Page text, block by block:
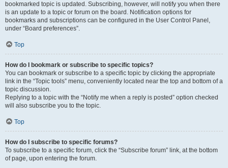
bookmarked topic is updated. Subscribing, however, will notify you when there
is an update to a topic or forum on the board. Notification options for
bookmarks and subscriptions can be configured in the User Control Panel,
under “Board preferences”.
Top
How do I bookmark or subscribe to specific topics?
You can bookmark or subscribe to a specific topic by clicking the appropriate
link in the “Topic tools” menu, conveniently located near the top and bottom of a
topic discussion.
Replying to a topic with the “Notify me when a reply is posted” option checked
will also subscribe you to the topic.
Top
How do I subscribe to specific forums?
To subscribe to a specific forum, click the “Subscribe forum” link, at the bottom
of page, upon entering the forum.